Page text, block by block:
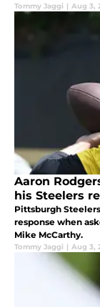
Tommy Jaggi | Aug 3,
Aaron
his Steelers
Pittsburgh
response when
Mike McCarthy.
Tommy Jaggi | Aug 3,